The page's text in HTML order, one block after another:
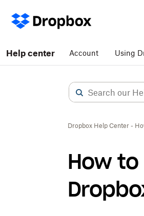
Help center Account Using
Dropbox Help Center -
How